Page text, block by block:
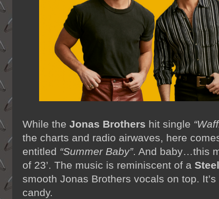
While the Jonas Brothers hit single
the charts and radio airwaves, here
entitled “Summer Baby”. And baby…this
of 23’. The music is reminiscent of a
smooth Jonas Brothers vocals on top.
candy.